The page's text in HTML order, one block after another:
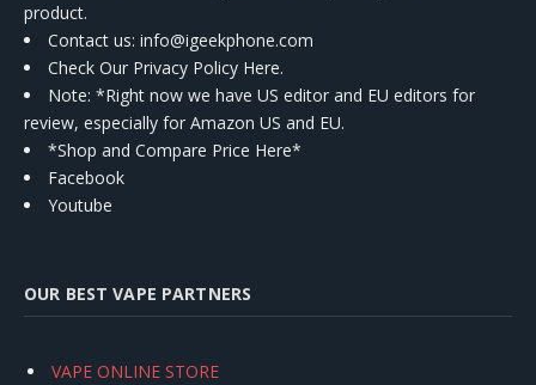
product.
Contact us: info@igeekphone.com
Check Our Privacy Policy Here.
Note: *Right now we have US editor and EU editors for
review, especially for Amazon US and EU.
*Shop and Compare Price Here*
Facebook
Youtube
OUR BEST VAPE PARTNERS
VAPE ONLINE STORE